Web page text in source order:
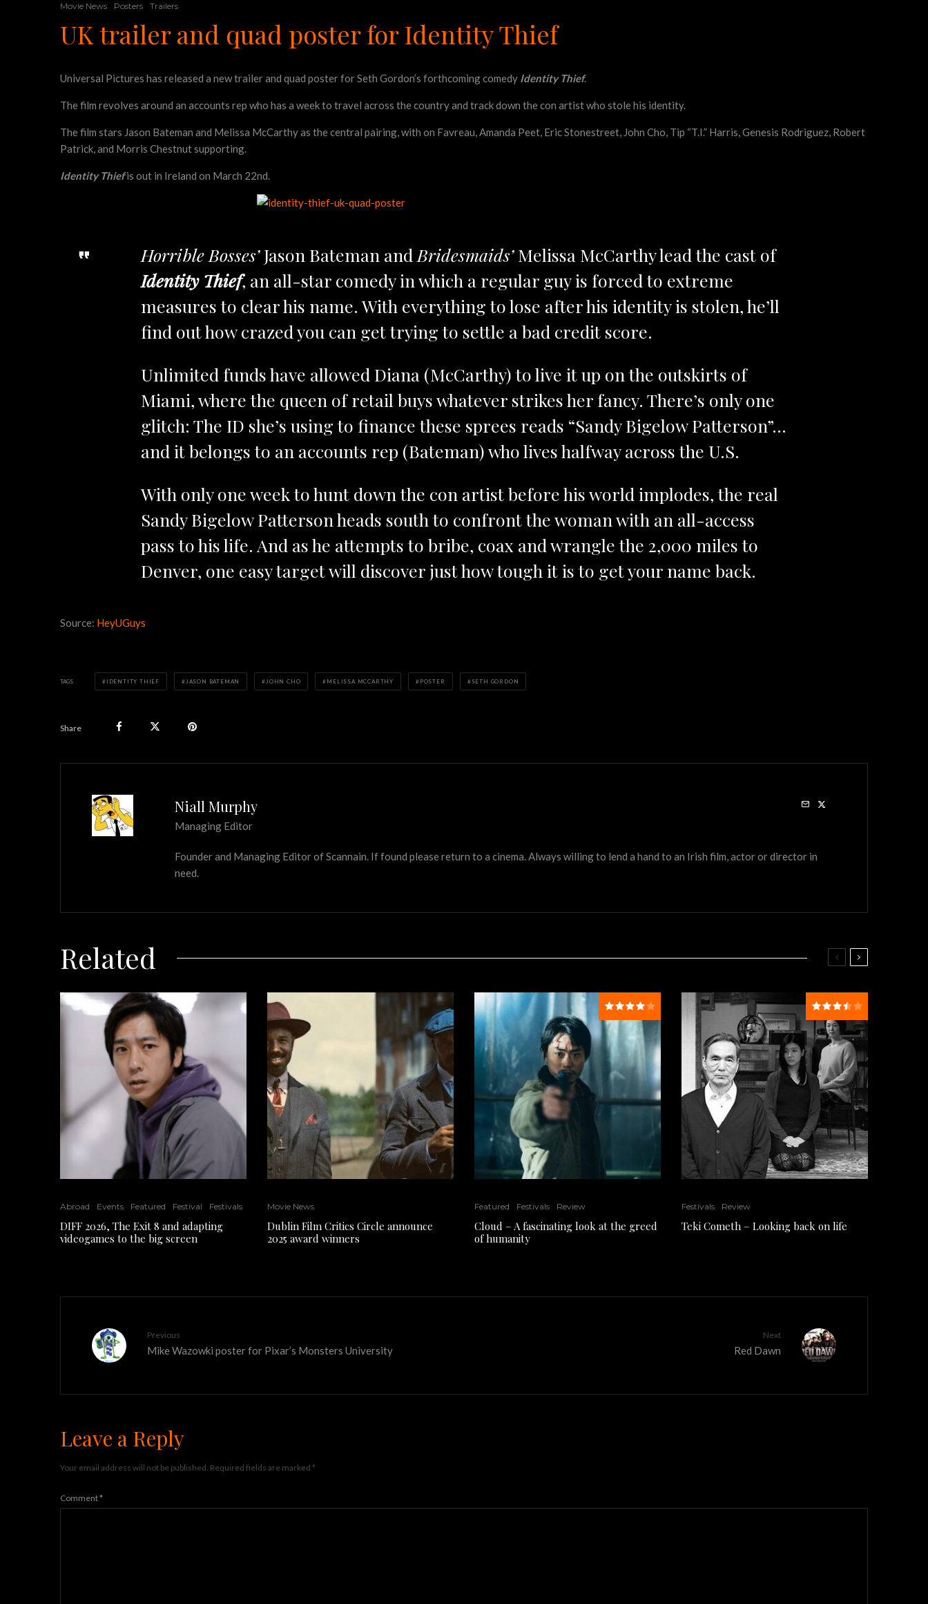
Movie News Posters Trailers
UK trailer and quad poster for Identity Thief
Universal Pictures has released a new trailer and quad poster for Seth Gordon’s forthcoming comedy Identity Thief.
The film revolves around an accounts rep who has a week to travel across the country and track down the con artist who stole his identity.
The film stars Jason Bateman and Melissa McCarthy as the central pairing, with on Favreau, Amanda Peet, Eric Stonestreet, John Cho, Tip “T.I.” Harris, Genesis Rodriguez, Robert
Patrick, and Morris Chestnut supporting.
Identity Thiefis out in Ireland on March 22nd.
Horrible Bosses’Jason Bateman and Bridesmaids’Melissa McCarthy lead the cast of
Identity Thief, an all-star comedy in which a regular guy is forced to extreme
measures to clear his name. With everything to lose after his identity is stolen, he’ll
find out how crazed you can get trying to settle a bad credit score.
Unlimited funds have allowed Diana (McCarthy) to live it up on the outskirts of
Miami, where the queen of retail buys whatever strikes her fancy. There’s only one
glitch: The ID she’s using to finance these sprees reads “Sandy Bigelow Patterson”…
and it belongs to an accounts rep (Bateman) who lives halfway across the U.S.
With only one week to hunt down the con artist before his world implodes, the real
Sandy Bigelow Patterson heads south to confront the woman with an all-access
pass to his life. And as he attempts to bribe, coax and wrangle the 2,000 miles to
Denver, one easy target will discover just how tough it is to get your name back.
Source: HeyUGuys
TAGS IDENTITY THIEF JASON BATEMAN JOHN CHO MELISSA MCCARTHY POSTER SETH GORDON
Share
Niall Murphy
Managing Editor
Founder and Managing Editor of Scannain. If found please return to a cinema. Always willing to lend a hand to an Irish film, actor or director in
need.
Related
Abroad Events Featured Festival Festivals
DIFF 2026, The Exit 8 and adapting
videogames to the big screen
Movie News
Dublin Film Critics Circle announce
2025 award winners
Featured Festivals Review
Cloud – A fascinating look at the greed
of humanity
Festivals Review
Teki Cometh – Looking back on life
Previous
Mike Wazowki poster for Pixar’s Monsters University
Next
Red Dawn
Leave a Reply
Your email address will not be published. Required fields are marked *
Comment*